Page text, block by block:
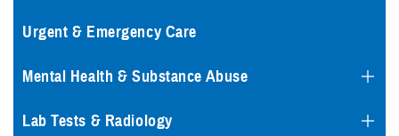
Urgent & Emergency Care
Mental Health & Substance Abuse
Lab Tests & Radiology